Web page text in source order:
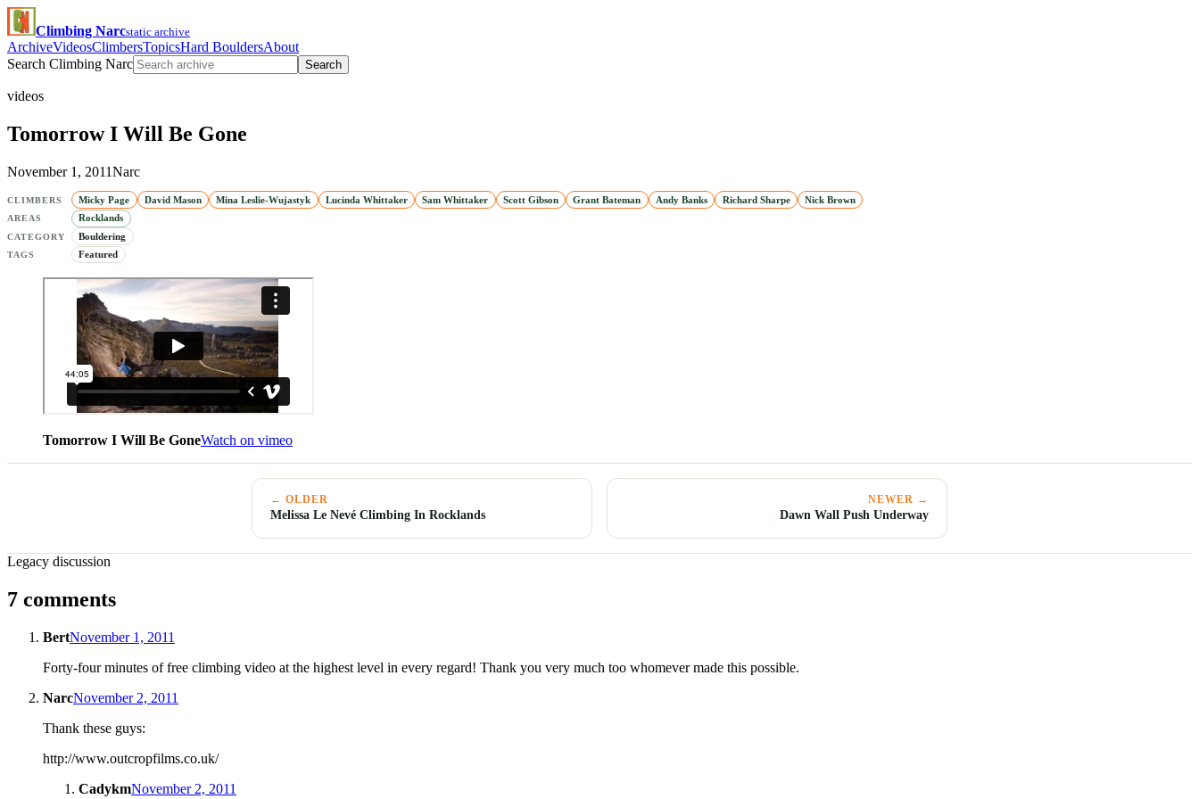
Climbing Narcstatic archive
ArchiveVideosClimbersTopicsHard BouldersAbout
Search Climbing Narc
Search
videos
Tomorrow I Will Be Gone
November 1, 2011Narc
CLIMBERS Micky Page David Mason Mina Leslie-Wujastyk Lucinda Whittaker Sam Whittaker Scott Gibson Grant Bateman Andy Banks Richard Sharpe Nick Brown
AREAS Rocklands
CATEGORY Bouldering
TAGS Featured
Tomorrow I Will Be GoneWatch on vimeo
← OLDER
Melissa Le Nevé Climbing In Rocklands
NEWER →
Dawn Wall Push Underway
Legacy discussion
7 comments
BertNovember 1, 2011
Forty-four minutes of free climbing video at the highest level in every regard! Thank you very much too whomever made this possible.
NarcNovember 2, 2011
Thank these guys:
http://www.outcropfilms.co.uk/
CadykmNovember 2, 2011